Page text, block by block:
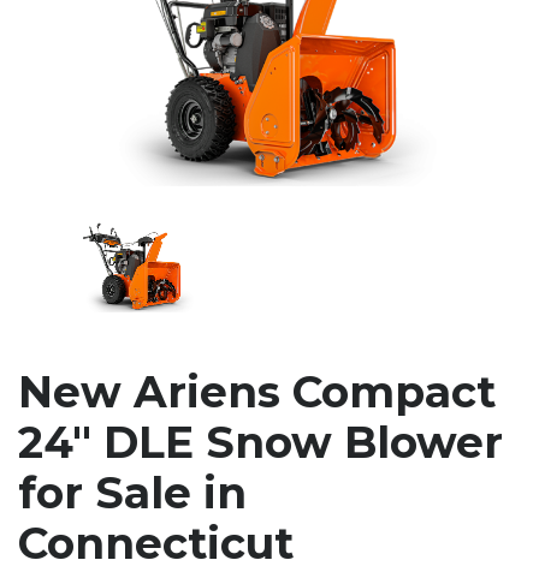
New Ariens Compact
24″ DLE Snow Blower
for Sale in
Connecticut